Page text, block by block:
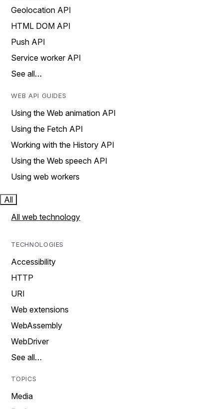
Geolocation API
HTML DOM API
Push API
Service worker API
See all…
WEB API GUIDES
Using the Web animation API
Using the Fetch API
Working with the History API
Using the Web speech API
Using web workers
All
All web technology
TECHNOLOGIES
Accessibility
HTTP
URI
Web extensions
WebAssembly
WebDriver
See all…
TOPICS
Media